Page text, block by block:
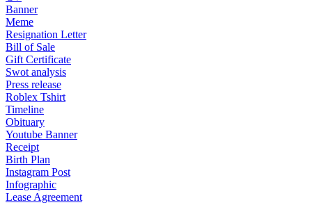
Banner
Meme
Resignation Letter
Bill of Sale
Gift Certificate
Swot analysis
Press release
Roblex Tshirt
Timeline
Obituary
Youtube Banner
Receipt
Birth Plan
Instagram Post
Infographic
Lease Agreement